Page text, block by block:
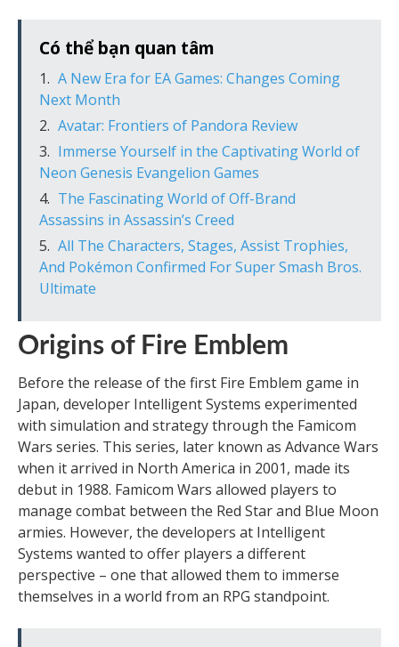
Có thể bạn quan tâm
A New Era for EA Games: Changes Coming
Next Month
Avatar: Frontiers of Pandora Review
Immerse Yourself in the Captivating World of
Neon Genesis Evangelion Games
The Fascinating World of Off-Brand
Assassins in Assassin’s Creed
All The Characters, Stages, Assist Trophies,
And Pokémon Confirmed For Super Smash Bros.
Ultimate
Origins of Fire Emblem
Before the release of the first Fire Emblem game in
Japan, developer Intelligent Systems experimented
with simulation and strategy through the Famicom
Wars series. This series, later known as Advance Wars
when it arrived in North America in 2001, made its
debut in 1988. Famicom Wars allowed players to
manage combat between the Red Star and Blue Moon
armies. However, the developers at Intelligent
Systems wanted to offer players a different
perspective – one that allowed them to immerse
themselves in a world from an RPG standpoint.